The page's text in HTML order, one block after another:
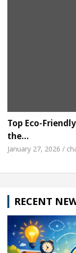
Top Eco-
the…
January 27, 2026 /
RECENT